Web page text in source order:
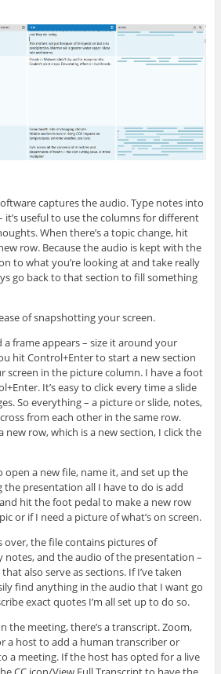
captures the audio. Type notes into
useful to use the columns for different
When there’s a topic change, hit
row. Because the audio is kept with the
to what you’re looking at and take really
go back to that section to fill something
of snapshotting your screen.
a frame appears – size it around your
hit Control+Enter to start a new section
screen in the picture column. I have a foot
It’s easy to click every time a slide
So everything – a picture or slide, notes,
from each other in the same row.
row, which is a new section, I click the
open a new file, name it, and set up the
the presentation all I have to do is add
hit the foot pedal to make a new row
or if I need a picture of what’s on screen.
the file contains pictures of
notes, and the audio of the presentation –
also serve as sections. If I’ve taken
find anything in the audio that I want go
exact quotes I’m all set up to do so.
the meeting, there’s a transcript. Zoom,
a host to add a human transcriber or
a meeting. If the host has opted for a live